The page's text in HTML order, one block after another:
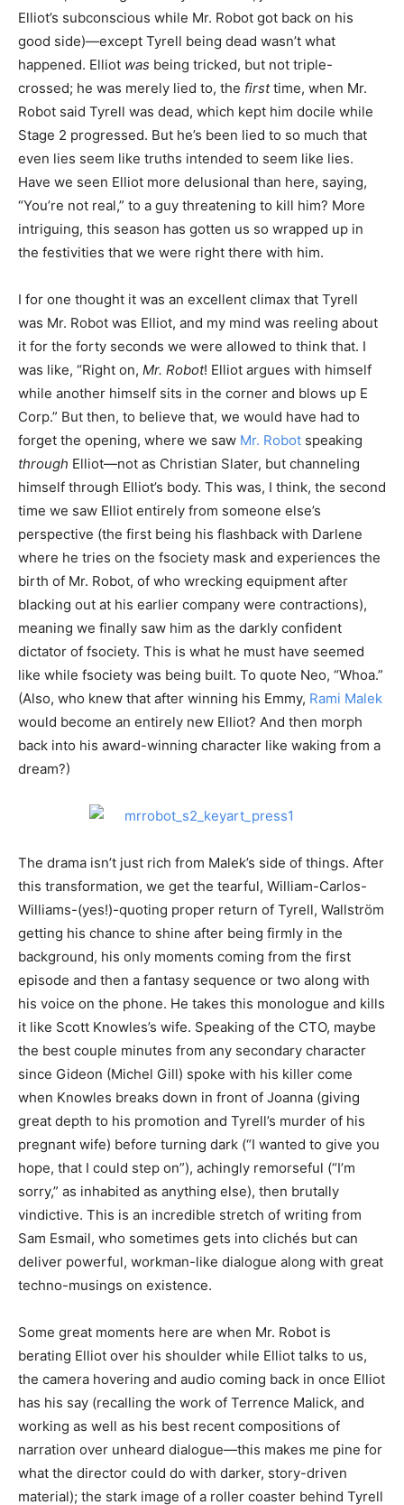
Elliot’s subconscious while Mr. Robot got back on his
good side)—except Tyrell being dead wasn’t what
happened. Elliot was being tricked, but not triple-
crossed; he was merely lied to, the firsttime, when Mr.
Robot said Tyrell was dead, which kept him docile while
Stage 2 progressed. But he’s been lied to so much that
even lies seem like truths intended to seem like lies.
Have we seen Elliot more delusional than here, saying,
“You’re not real,” to a guy threatening to kill him? More
intriguing, this season has gotten us so wrapped up in
the festivities that we were right there with him.
I for one thought it was an excellent climax that Tyrell
was Mr. Robot was Elliot, and my mind was reeling about
it for the forty seconds we were allowed to think that. I
was like, “Right on, Mr. Robot! Elliot argues with himself
while another himself sits in the corner and blows up E
Corp.” But then, to believe that, we would have had to
forget the opening, where we saw Mr. Robot speaking
through Elliot—not as Christian Slater, but channeling
himself through Elliot’s body. This was, I think, the second
time we saw Elliot entirely from someone else’s
perspective (the first being his flashback with Darlene
where he tries on the fsociety mask and experiences the
birth of Mr. Robot, of who wrecking equipment after
blacking out at his earlier company were contractions),
meaning we finally saw him as the darkly confident
dictator of fsociety. This is what he must have seemed
like while fsociety was being built. To quote Neo, “Whoa.”
(Also, who knew that after winning his Emmy, Rami Malek
would become an entirely new Elliot? And then morph
back into his award-winning character like waking from a
dream?)
The drama isn’t just rich from Malek’s side of things. After
this transformation, we get the tearful, William-Carlos-
Williams-(yes!)-quoting proper return of Tyrell, Wallström
getting his chance to shine after being firmly in the
background, his only moments coming from the first
episode and then a fantasy sequence or two along with
his voice on the phone. He takes this monologue and kills
it like Scott Knowles’s wife. Speaking of the CTO, maybe
the best couple minutes from any secondary character
since Gideon (Michel Gill) spoke with his killer come
when Knowles breaks down in front of Joanna (giving
great depth to his promotion and Tyrell’s murder of his
pregnant wife) before turning dark (“I wanted to give you
hope, that I could step on”), achingly remorseful (“I’m
sorry,” as inhabited as anything else), then brutally
vindictive. This is an incredible stretch of writing from
Sam Esmail, who sometimes gets into clichés but can
deliver powerful, workman-like dialogue along with great
techno-musings on existence.
Some great moments here are when Mr. Robot is
berating Elliot over his shoulder while Elliot talks to us,
the camera hovering and audio coming back in once Elliot
has his say (recalling the work of Terrence Malick, and
working as well as his best recent compositions of
narration over unheard dialogue—this makes me pine for
what the director could do with darker, story-driven
material); the stark image of a roller coaster behind Tyrell